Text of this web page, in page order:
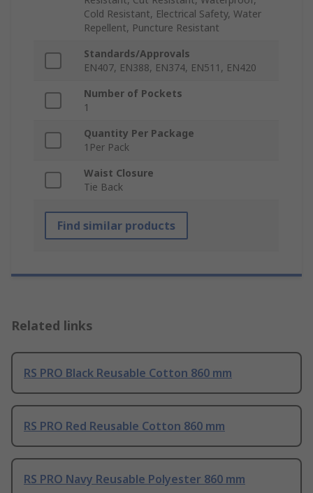
Cold Resistant, Electrical Safety, Water
Repellent, Puncture Resistant
Standards/Approvals
EN407, EN388, EN374, EN511, EN420
Number of Pockets
1
Quantity Per Package
1Per Pack
Waist Closure
Tie Back
Find similar products
Related links
RS PRO Black Reusable Cotton 860 mm
RS PRO Red Reusable Cotton 860 mm
RS PRO Navy Reusable Polyester 860 mm